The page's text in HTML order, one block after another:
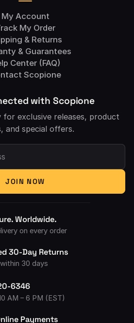
My Account
My Order
& Returns
& Guarantees
Center (FAQ)
Scopione
with Scopione
exclusive releases, product
and special offers.
JOIN NOW
Worldwide.
on every order
30-Day Returns
30 days
6346
AM – 6 PM (EST)
Payments